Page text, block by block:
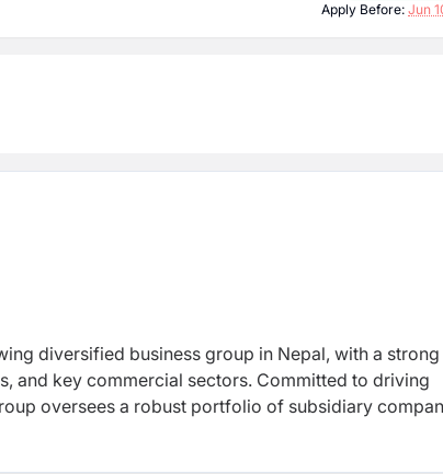
Apply Before: Jun
diversified business group in Nepal, with a strong
and key commercial sectors. Committed to driving
oversees a robust portfolio of subsidiary